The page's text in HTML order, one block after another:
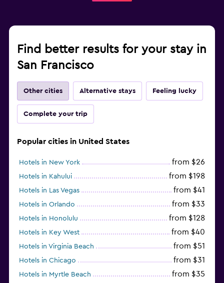
Find better results for your stay in
San Francisco
Other cities Alternative stays Feeling lucky
Complete your trip
Popular cities in United States
Hotels in New York from $26
Hotels in Kahului from $198
Hotels in Las Vegas from $41
Hotels in Orlando from $33
Hotels in Honolulu from $128
Hotels in Key West from $40
Hotels in Virginia Beach from $51
Hotels in Chicago from $31
Hotels in Myrtle Beach from $35